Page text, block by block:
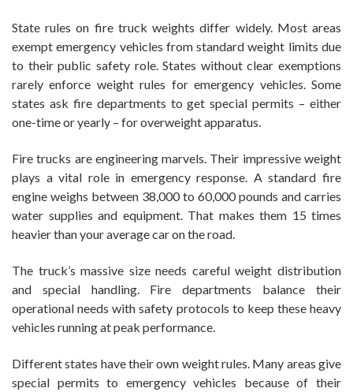
State rules on fire truck weights differ widely. Most areas
exempt emergency vehicles from standard weight limits due
to their public safety role. States without clear exemptions
rarely enforce weight rules for emergency vehicles. Some
states ask fire departments to get special permits – either
one-time or yearly – for overweight apparatus.
Fire trucks are engineering marvels. Their impressive weight
plays a vital role in emergency response. A standard fire
engine weighs between 38,000 to 60,000 pounds and carries
water supplies and equipment. That makes them 15 times
heavier than your average car on the road.
The truck’s massive size needs careful weight distribution
and special handling. Fire departments balance their
operational needs with safety protocols to keep these heavy
vehicles running at peak performance.
Different states have their own weight rules. Many areas give
special permits to emergency vehicles because of their